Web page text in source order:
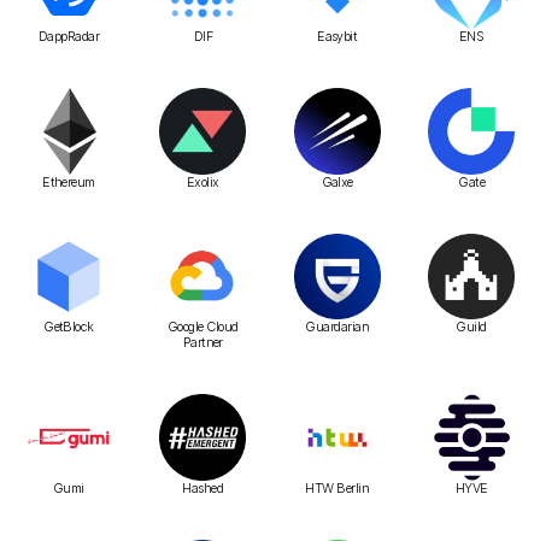
DappRadar DIF Easybit ENS
Ethereum Exolix Galxe Gate
GetBlock
Google Cloud
Partner
Guardarian Guild
Gumi Hashed HTW Berlin HYVE